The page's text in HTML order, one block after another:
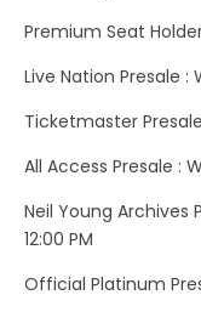
Premium Seat
Live Nation Presale :
Ticketmaster
All Access Presale :
Neil Young Archives
12:00 PM
Official Platinum